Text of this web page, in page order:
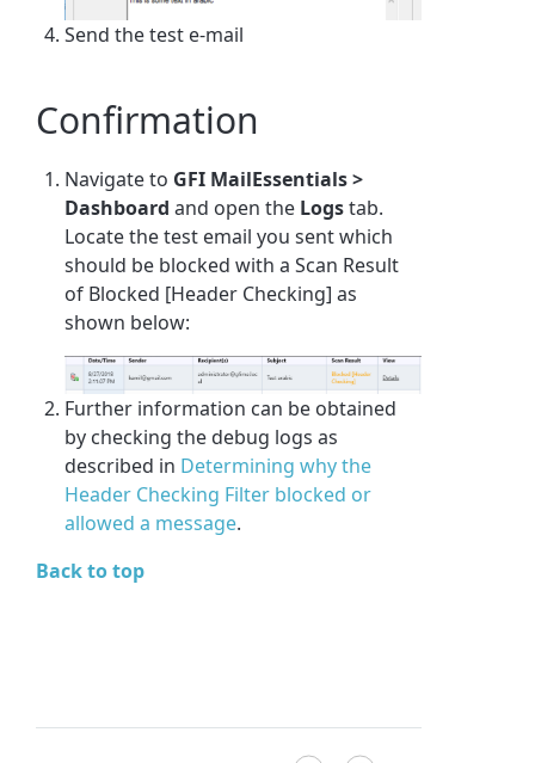
Send the test e-mail
Confirmation
Navigate to GFI MailEssentials >
Dashboard and open the Logstab.
Locate the test email you sent which
should be blocked with a Scan Result
of Blocked [Header Checking] as
shown below:
Further information can be obtained
by checking the debug logs as
described in Determining why the
Header Checking Filter blocked or
allowed a message.
Back to top